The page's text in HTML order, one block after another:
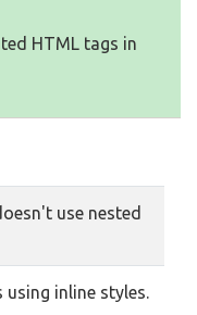
HTML tags in
use nested
inline styles.